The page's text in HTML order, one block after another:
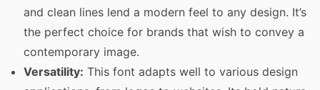
and clean lines lend a modern feel to any design. It’s
the perfect choice for brands that wish to convey a
contemporary image.
Versatility: This font adapts well to various design